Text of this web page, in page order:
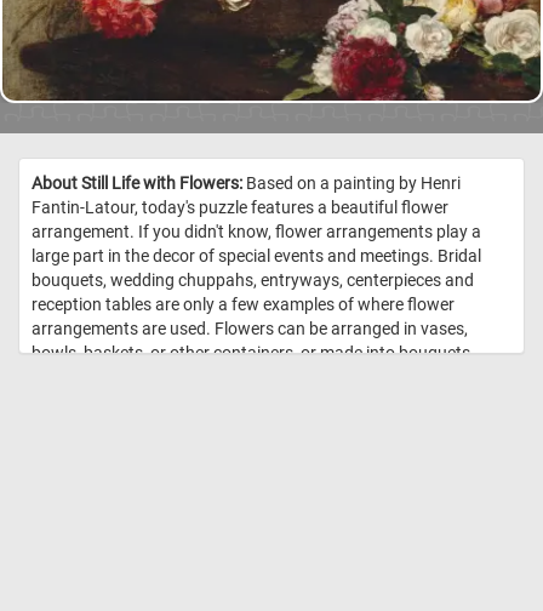
About Still Life with Flowers: Based on a painting by Henri
Fantin-Latour, today's puzzle features a beautiful flower
arrangement. If you didn't know, flower arrangements play a
large part in the decor of special events and meetings. Bridal
bouquets, wedding chuppahs, entryways, centerpieces and
reception tables are only a few examples of where flower
arrangements are used. Flowers can be arranged in vases,
bowls, baskets, or other containers, or made into bouquets.